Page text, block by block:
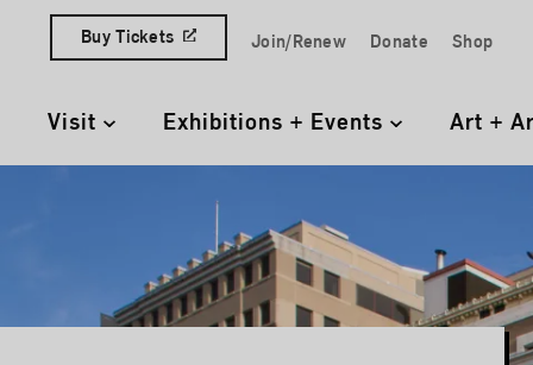
Skip to content
Quick Access Links
Buy Tickets Join/Renew Donate Shop
Primary Navigation
Visit Exhibitions + Events Art +